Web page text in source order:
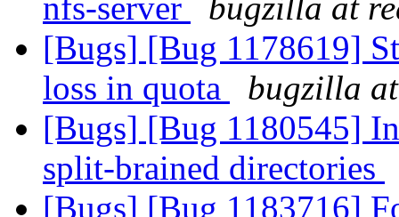
nfs-server
bugzilla at
[Bugs] [Bug 1178619]
loss in quota
bugzilla
[Bugs] [Bug 1180545]
split-brained directories
[Bugs] [Bug 1183716]